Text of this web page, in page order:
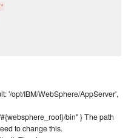
'
'/opt/IBM/WebSphere/AppServer',
bin" } The path
to change this.